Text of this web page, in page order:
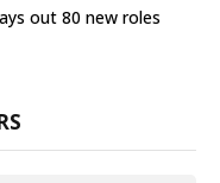
out 80 new roles